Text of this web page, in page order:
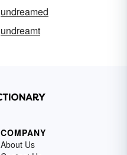
undreamed
undreamt
COMPANY
About Us